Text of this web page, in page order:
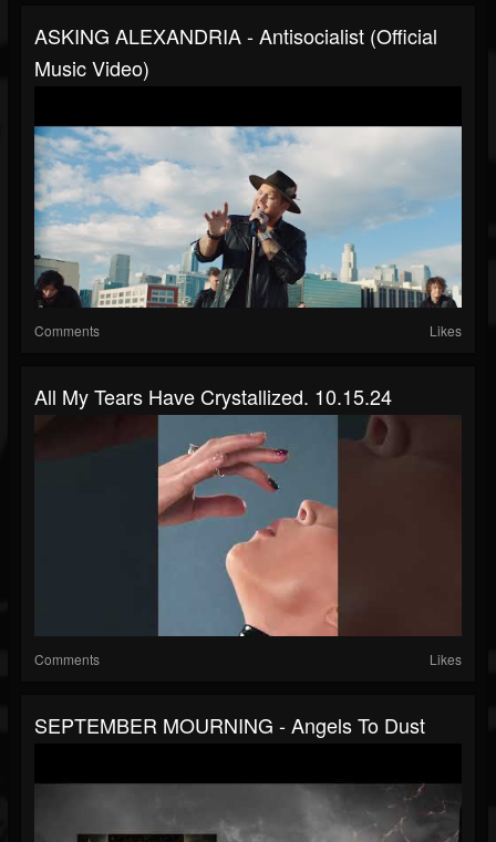
ASKING ALEXANDRIA - Antisocialist (Official
Music Video)
Comments Likes
All My Tears Have Crystallized. 10.15.24
Comments Likes
SEPTEMBER MOURNING - Angels To Dust